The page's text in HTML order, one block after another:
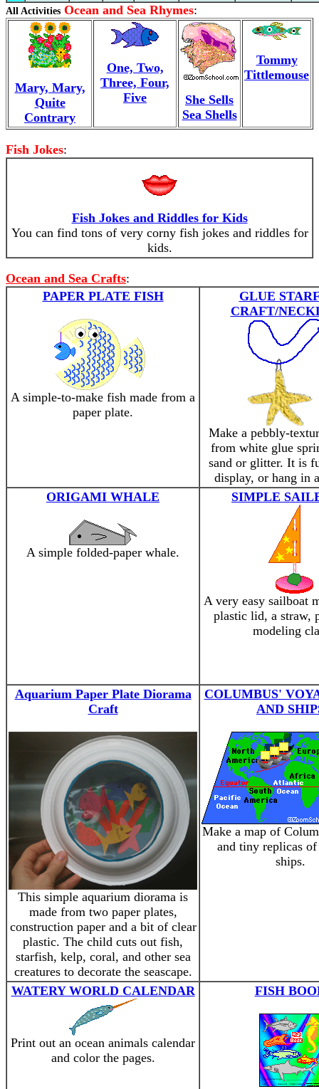
All Activities Ocean and Sea Rhymes:
Mary, Mary,
Quite
Contrary
One, Two,
Three, Four,
Five
She Sells
Sea Shells
Tommy
Tittlemouse
Fish Jokes:
Fish Jokes and Riddles for Kids
You can find tons of very corny fish jokes and riddles for
kids.
Ocean and Sea Crafts:
PAPER PLATE FISH
A simple-to-make fish made from a
paper plate.
GLUE
CRAFT/
Make a pebbly-
from white glue
sand or glitter. It is
display, or hang in
ORIGAMI WHALE
A simple folded-paper whale.
SIMPLE
A very easy sailboat
plastic lid, a straw,
modeling
Aquarium Paper Plate Diorama
Craft
This simple aquarium diorama is
made from two paper plates,
construction paper and a bit of clear
plastic. The child cuts out fish,
starfish, kelp, coral, and other sea
creatures to decorate the seascape.
COLUMBUS'
AND
Make a map of
and tiny replicas of
ships.
WATERY WORLD CALENDAR
Print out an ocean animals calendar
and color the pages.
FISH